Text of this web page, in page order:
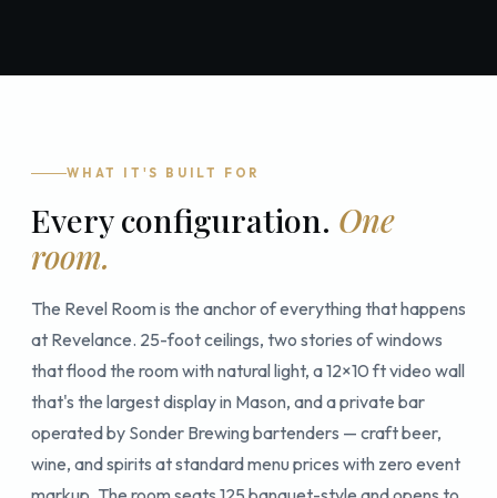
WHAT IT'S BUILT FOR
Every configuration. One
room.
The Revel Room is the anchor of everything that happens
at Revelance. 25-foot ceilings, two stories of windows
that flood the room with natural light, a 12×10 ft video wall
that's the largest display in Mason, and a private bar
operated by Sonder Brewing bartenders — craft beer,
wine, and spirits at standard menu prices with zero event